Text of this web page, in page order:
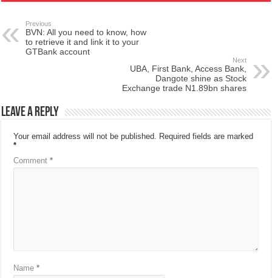
Previous
BVN: All you need to know, how
to retrieve it and link it to your
GTBank account
Next
UBA, First Bank, Access Bank,
Dangote shine as Stock
Exchange trade N1.89bn shares
Leave a Reply
Your email address will not be published. Required fields are marked
*
Comment*
Name*